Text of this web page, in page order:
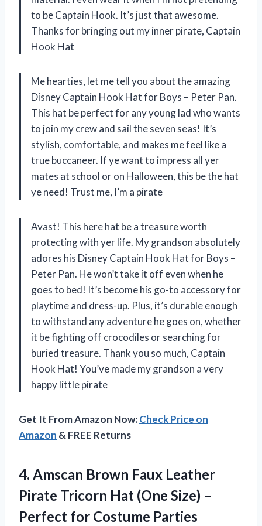
to be Captain Hook. It’s just that awesome.
Thanks for bringing out my inner pirate, Captain
Hook Hat
Me hearties, let me tell you about the amazing
Disney Captain Hook Hat for Boys – Peter Pan.
This hat be perfect for any young lad who wants
to join my crew and sail the seven seas! It’s
stylish, comfortable, and makes me feel like a
true buccaneer. If ye want to impress all yer
mates at school or on Halloween, this be the hat
ye need! Trust me, I’m a pirate
Avast! This here hat be a treasure worth
protecting with yer life. My grandson absolutely
adores his Disney Captain Hook Hat for Boys –
Peter Pan. He won’t take it off even when he
goes to bed! It’s become his go-to accessory for
playtime and dress-up. Plus, it’s durable enough
to withstand any adventure he goes on, whether
it be fighting off crocodiles or searching for
buried treasure. Thank you so much, Captain
Hook Hat! You’ve made my grandson a very
happy little pirate
Get It From Amazon Now:Check Price on
Amazon & FREE Returns
4. Amscan Brown Faux Leather
Pirate Tricorn Hat (One Size) –
Perfect for Costume Parties